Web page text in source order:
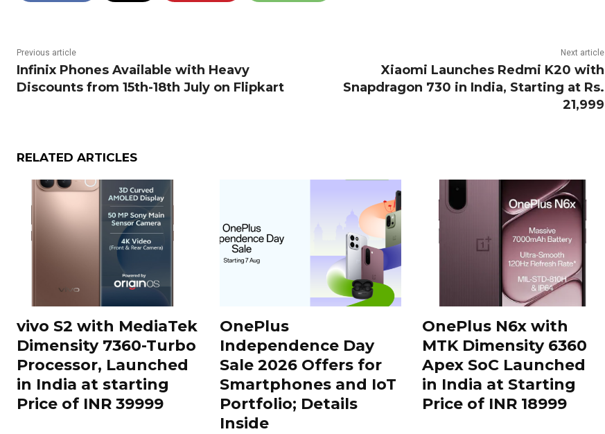
Previous article
Infinix Phones Available with Heavy
Discounts from 15th-18th July on Flipkart
Next article
Xiaomi Launches Redmi K20 with
Snapdragon 730 in India, Starting at Rs.
21,999
RELATED ARTICLES
vivo S2 with MediaTek
Dimensity 7360-Turbo
Processor, Launched
in India at starting
Price of INR 39999
OnePlus
Independence Day
Sale 2026 Offers for
Smartphones and IoT
Portfolio; Details
Inside
OnePlus N6x with
MTK Dimensity 6360
Apex SoC Launched
in India at Starting
Price of INR 18999